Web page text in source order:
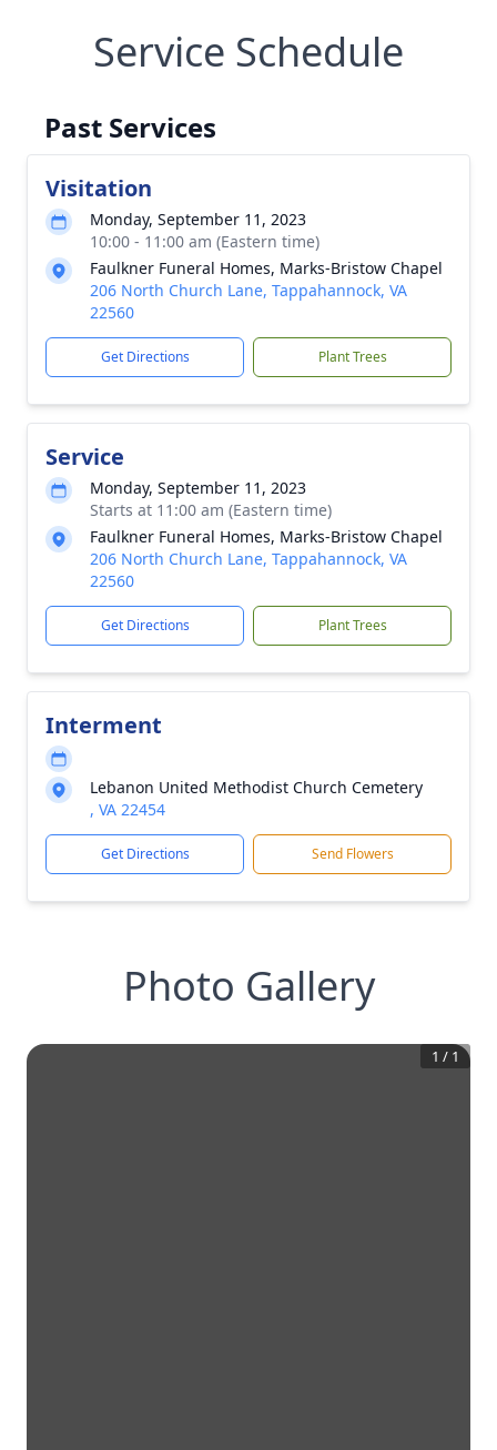
Service Schedule
Past Services
Visitation
Monday, September 11, 2023
10:00 - 11:00 am (Eastern time)
Faulkner Funeral Homes, Marks-Bristow Chapel
206 North Church Lane, Tappahannock, VA
22560
Get Directions Plant Trees
Service
Monday, September 11, 2023
Starts at 11:00 am (Eastern time)
Faulkner Funeral Homes, Marks-Bristow Chapel
206 North Church Lane, Tappahannock, VA
22560
Get Directions Plant Trees
Interment
Lebanon United Methodist Church Cemetery
, VA 22454
Get Directions Send Flowers
Photo Gallery
1 / 1